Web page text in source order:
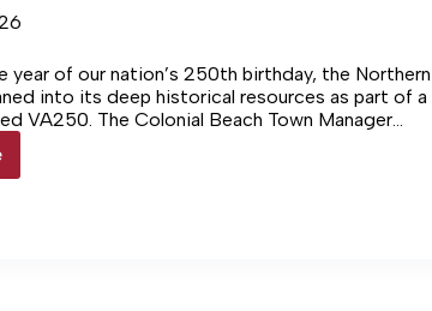
year of our nation’s 250th birthday, the Northern
into its deep historical resources as part of a
VA250. The Colonial Beach Town Manager
on this during last week’s Town Council